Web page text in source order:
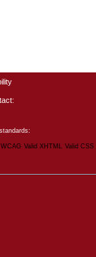
WCAG Valid XHTML Valid CSS